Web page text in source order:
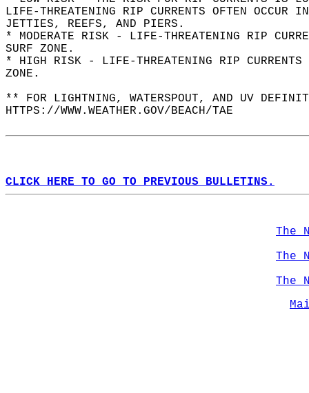
LIFE-THREATENING RIP CURRENTS OFTEN
JETTIES, REEFS, AND PIERS.
* MODERATE RISK - LIFE-THREATENING RIP
SURF ZONE.
* HIGH RISK - LIFE-THREATENING RIP
ZONE.
** FOR LIGHTNING, WATERSPOUT, AND UV
HTTPS://WWW.WEATHER.GOV/BEACH/TAE
CLICK HERE TO GO TO PREVIOUS BULLETINS.
The
The
The